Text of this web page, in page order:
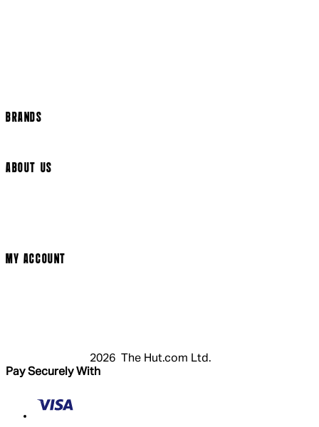
BRANDS
ABOUT US
MY ACCOUNT
2026 The Hut.com Ltd.
Pay Securely With